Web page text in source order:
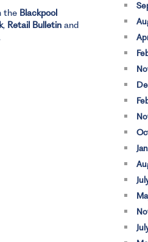
the Blackpool
, Retail Bulletin and